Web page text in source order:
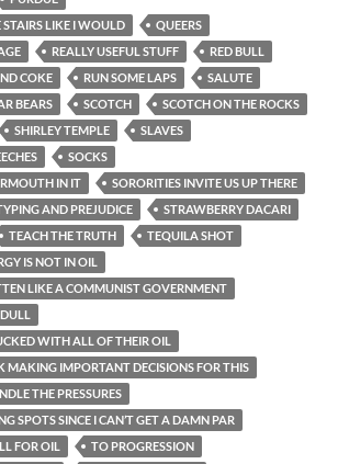
LIKE I WOULD
QUEERS
REALLY USEFUL STUFF
RED BULL
COKE RUN SOME LAPS
SALUTE
BEARS
SCOTCH
SCOTCH ON THE ROCKS
SHIRLEY TEMPLE
SLAVES
SOCKS
IN IT
SORORITIES INVITE US UP THERE
AND PREJUDICE
STRAWBERRY DACARI
TEACH THE TRUTH
TEQUILA SHOT
IS NOT IN OIL
LIKE A COMMUNIST GOVERNMENT
WITH ALL OF THEIR OIL
MAKING IMPORTANT DECISIONS FOR THIS
THE PRESSURES
SPOTS SINCE I CAN’T GET A DAMN PAR
FOR OIL
TO PROGRESSION